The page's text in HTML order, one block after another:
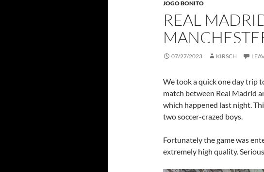
JOGO BONITO
REAL
07/27/2023 KIRSCH
We took a quick one day trip
match between Real Madrid
which happened last night.
two soccer-crazed boys.
Fortunately the game was
extremely high quality.